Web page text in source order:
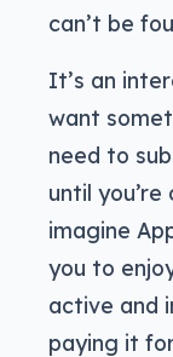
can’t be
It’s an
want
need to
until
imagine
you to
active and
paying it